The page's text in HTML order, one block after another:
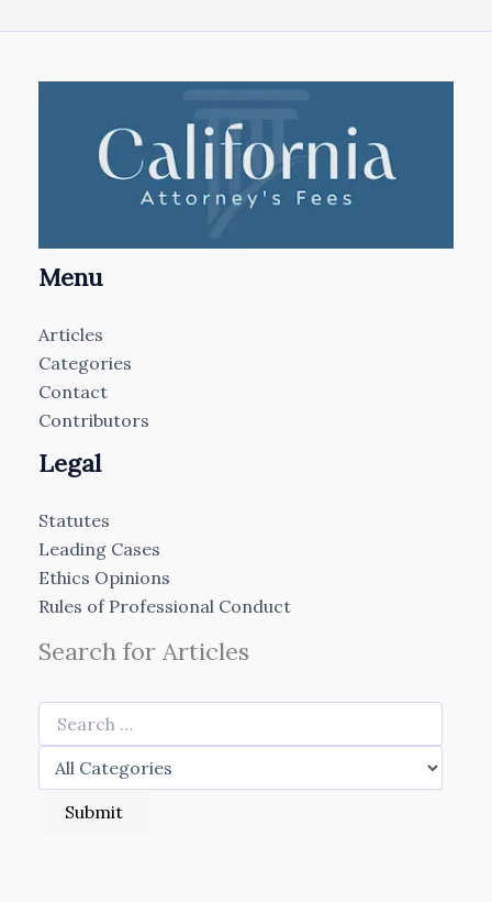
Menu
Articles
Categories
Contact
Contributors
Legal
Statutes
Leading Cases
Ethics Opinions
Rules of Professional Conduct
Search for Articles